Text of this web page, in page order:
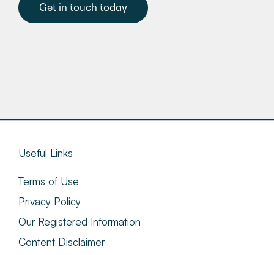
Get in touch today
Useful Links
Terms of Use
Privacy Policy
Our Registered Information
Content Disclaimer